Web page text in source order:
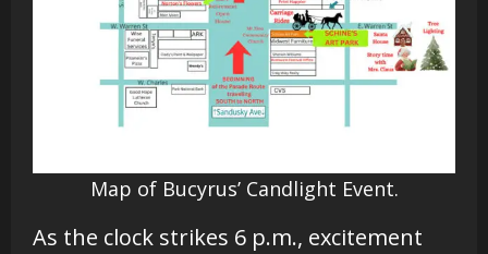
Map of Bucyrus’ Candlight Event.
As the clock strikes 6 p.m., excitement